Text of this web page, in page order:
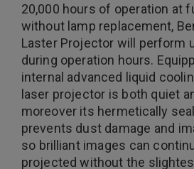
20,000 hours of operation at
without lamp replacement,
Laster Projector will perform
during operation hours.
internal advanced liquid
laser projector is both quiet
moreover its hermetically
prevents dust damage and
so brilliant images can
projected without the